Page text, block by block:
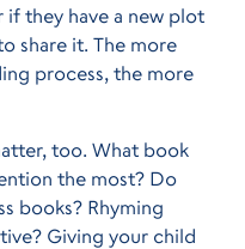
if they have a new plot
share it. The more
process, the more
too. What book
the most? Do
books? Rhyming
Giving your child